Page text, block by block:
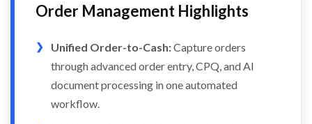
Order Management Highlights
Unified Order-to-Cash:Capture orders
through advanced order entry, CPQ, and AI
document processing in one automated
workflow.